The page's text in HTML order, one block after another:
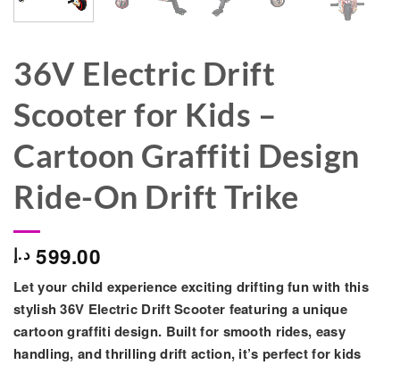
36V Electric Drift
Scooter for Kids –
Cartoon Graffiti Design
Ride-On Drift Trike
599.00 د.إ
Let your child experience exciting drifting fun with this
stylish 36V Electric Drift Scooter featuring a unique
cartoon graffiti design. Built for smooth rides, easy
handling, and thrilling drift action, it’s perfect for kids